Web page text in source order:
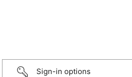
Sign-in options